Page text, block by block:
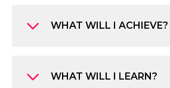
WHAT WILL I ACHIEVE?
WHAT WILL I LEARN?